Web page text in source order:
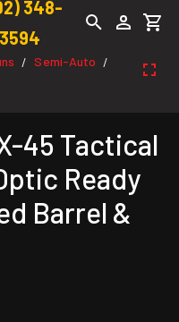
348-
3594
/ Semi-Auto /
45 Tactical
Ready
Barrel &